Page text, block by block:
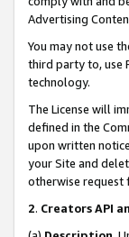
Advertising
You may not use
third party to, use
technology.
The License will
defined in the
upon written
your Site and
otherwise request
2. Creators API